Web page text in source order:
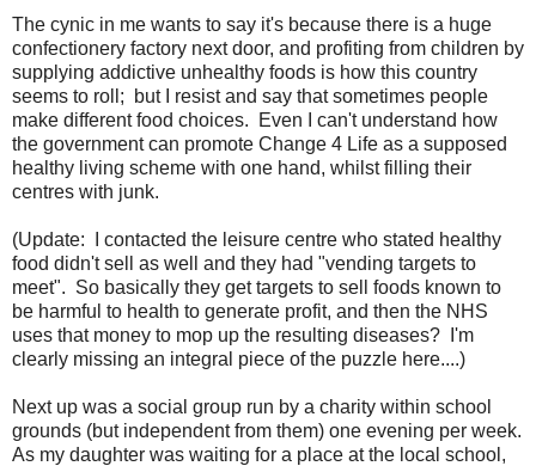
The cynic in me wants to say it's because there is a huge
confectionery factory next door, and profiting from children by
supplying addictive unhealthy foods is how this country
seems to roll; but I resist and say that sometimes people
make different food choices. Even I can't understand how
the government can promote Change 4 Life as a supposed
healthy living scheme with one hand, whilst filling their
centres with junk.
(Update: I contacted the leisure centre who stated healthy
food didn't sell as well and they had "vending targets to
meet". So basically they get targets to sell foods known to
be harmful to health to generate profit, and then the NHS
uses that money to mop up the resulting diseases? I'm
clearly missing an integral piece of the puzzle here....)
Next up was a social group run by a charity within school
grounds (but independent from them) one evening per week.
As my daughter was waiting for a place at the local school,